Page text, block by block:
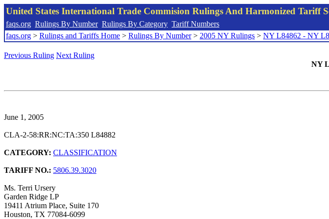
United States International Trade Commision Rulings And Harmonized Tariff
faqs.org Rulings By Number Rulings By Category Tariff Numbers
faqs.org > Rulings and Tariffs Home > Rulings By Number> 2005 NY Rulings > NY L84862 - NY
Previous Ruling Next Ruling
NY
June 1, 2005
CLA-2-58:RR:NC:TA:350 L84882
CATEGORY: CLASSIFICATION
TARIFF NO.: 5806.39.3020
Ms. Terri Ursery
Garden Ridge LP
19411 Atrium Place, Suite 170
Houston, TX 77084-6099